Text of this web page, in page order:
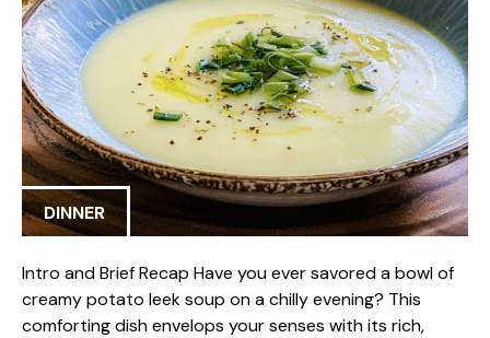
DINNER
Intro and Brief Recap Have you ever savored a bowl of
creamy potato leek soup on a chilly evening? This
comforting dish envelops your senses with its rich,